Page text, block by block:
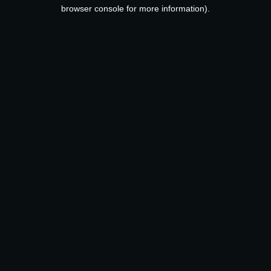
browser console for more information).